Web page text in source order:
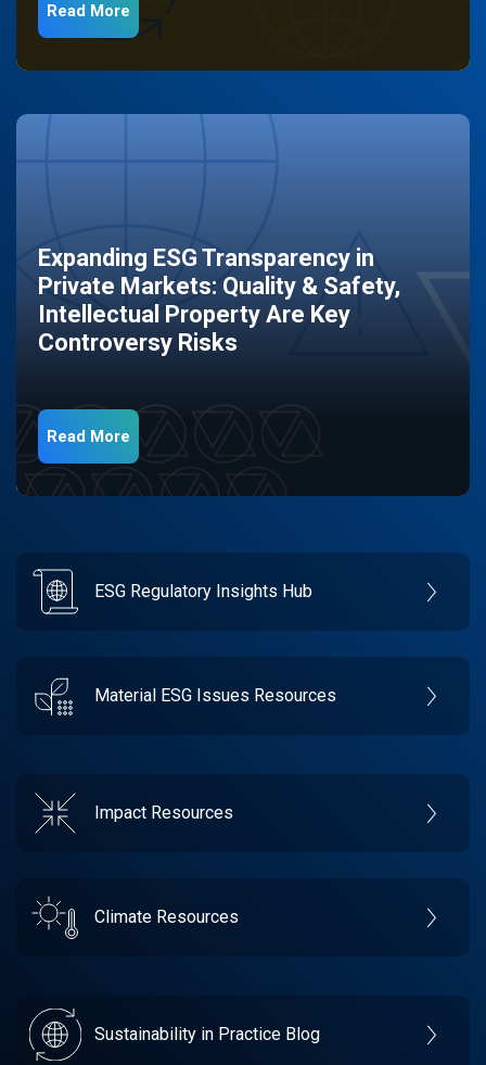
Read More
Expanding ESG Transparency in
Private Markets: Quality & Safety,
Intellectual Property Are Key
Controversy Risks
Read More
ESG Regulatory Insights Hub
Material ESG Issues Resources
Impact Resources
Climate Resources
Sustainability in Practice Blog